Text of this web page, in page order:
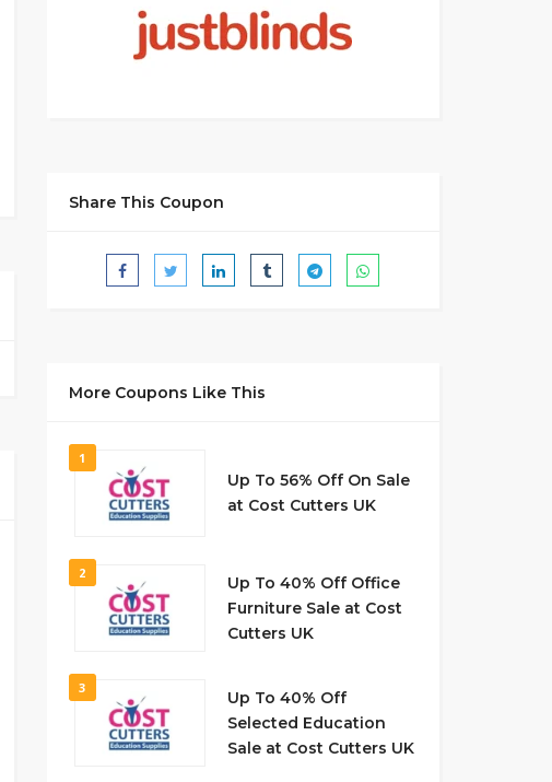
Share This Coupon
More Coupons Like This
1
Up To 56% Off On Sale
at Cost Cutters UK
2
Up To 40% Off Office
Furniture Sale at Cost
Cutters UK
3
Up To 40% Off
Selected Education
Sale at Cost Cutters UK